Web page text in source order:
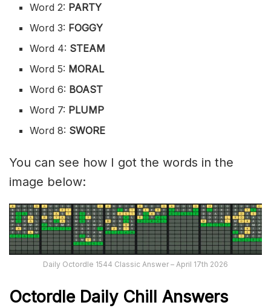
Word 2: PARTY
Word 3: FOGGY
Word 4: STEAM
Word 5: MORAL
Word 6: BOAST
Word 7: PLUMP
Word 8: SWORE
You can see how I got the words in the
image below:
Daily Octordle 1544 Classic Answer – April 17th 2026
Octordle Daily Chill Answers